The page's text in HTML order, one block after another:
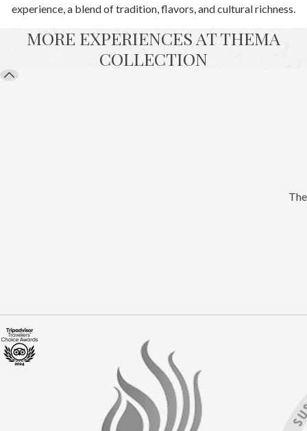
experience, a blend of tradition, flavors, and cultural richness.
MORE EXPERIENCES AT THEMA
COLLECTION